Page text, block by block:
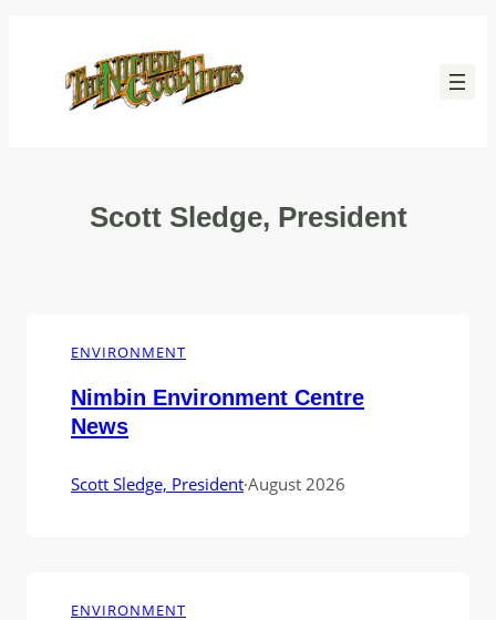
content
Scott Sledge, President
ENVIRONMENT
Nimbin Environment Centre
News
Scott Sledge, President·August 2026
ENVIRONMENT